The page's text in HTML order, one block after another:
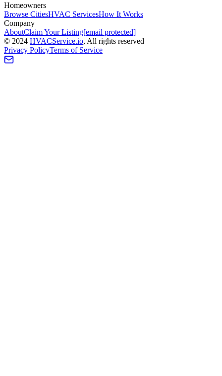
Homeowners
Browse CitiesHVAC ServicesHow It Works
Company
AboutClaim Your Listing[email protected]
© 2024 HVACService.io, All rights reserved
Privacy PolicyTerms of Service